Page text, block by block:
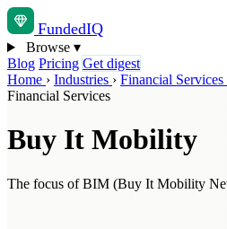
FundedIQ
Browse ▾
Blog Pricing Get digest
Home › Industries › Financial Services
Financial Services
Buy It Mobility
The focus of BIM (Buy It Mobility